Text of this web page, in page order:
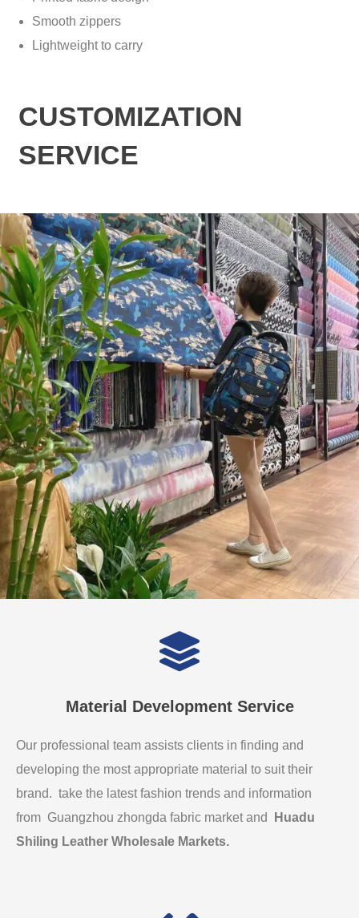
Smooth zippers
Lightweight to carry
CUSTOMIZATION
SERVICE
Material Development Service
Our professional team assists clients in finding and
developing the most appropriate material to suit their
brand. take the latest fashion trends and information
from Guangzhou zhongda fabric market and
Huadu
Shiling Leather Wholesale Markets.